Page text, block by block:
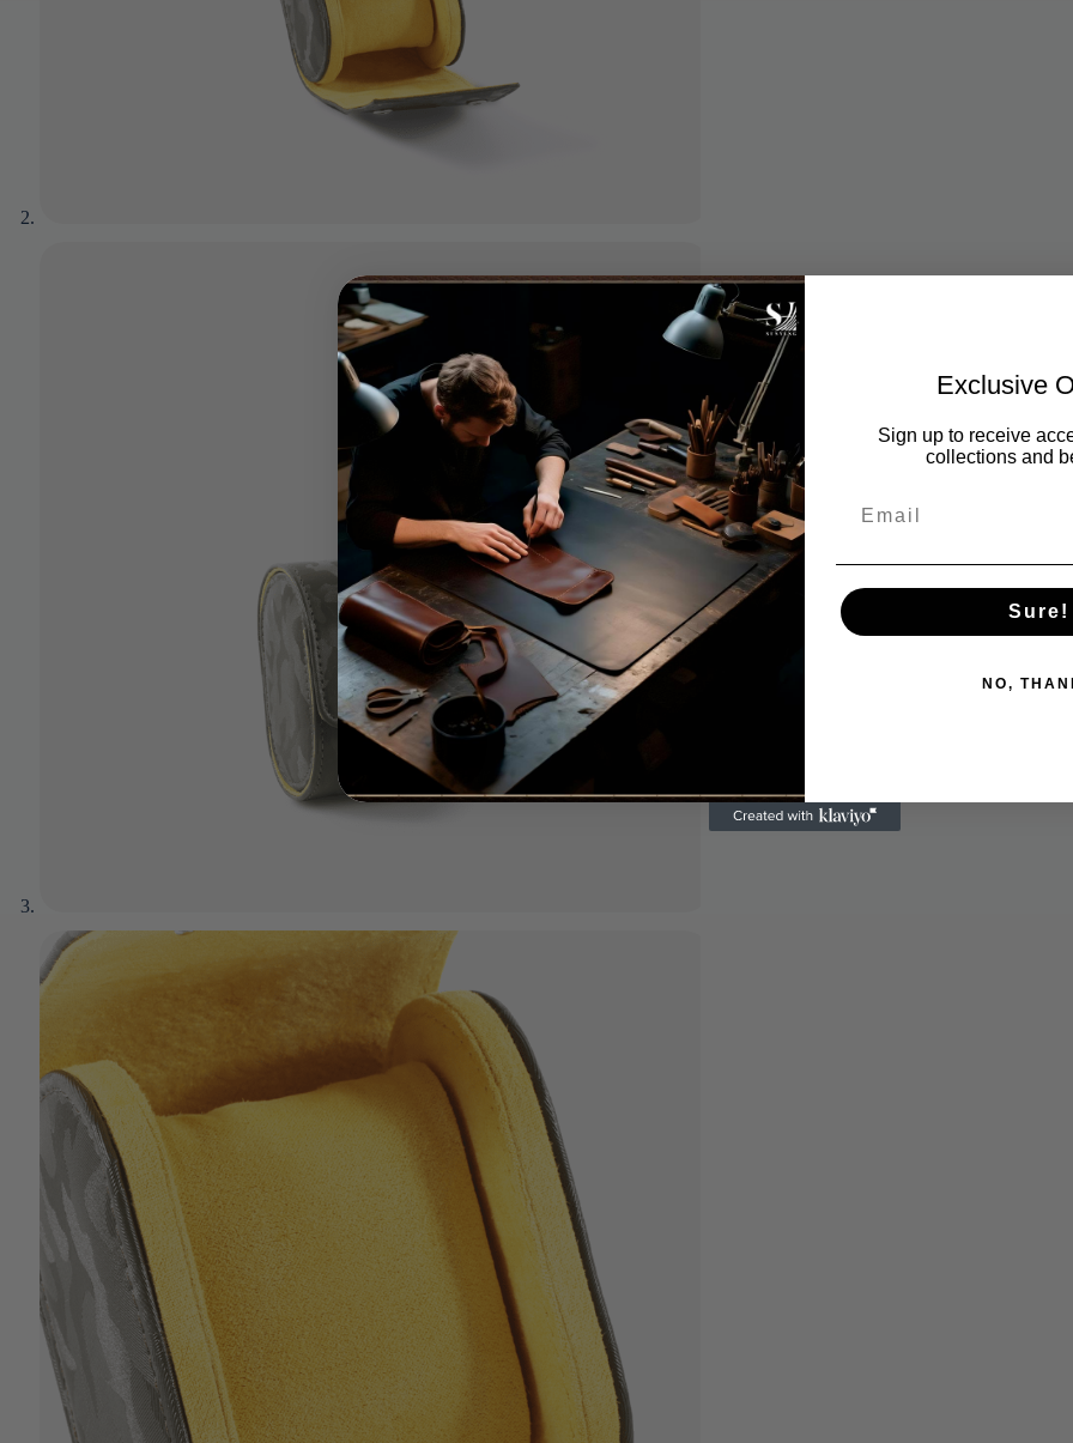
Exclusive
Sign up to receive
collections and
Sure!
NO,